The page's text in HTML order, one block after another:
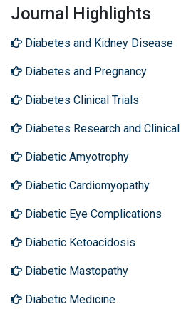
Journal Highlights
Diabetes and Kidney Disease
Diabetes and Pregnancy
Diabetes Clinical Trials
Diabetes Research and
Diabetic Amyotrophy
Diabetic Cardiomyopathy
Diabetic Eye Complications
Diabetic Ketoacidosis
Diabetic Mastopathy
Diabetic Medicine